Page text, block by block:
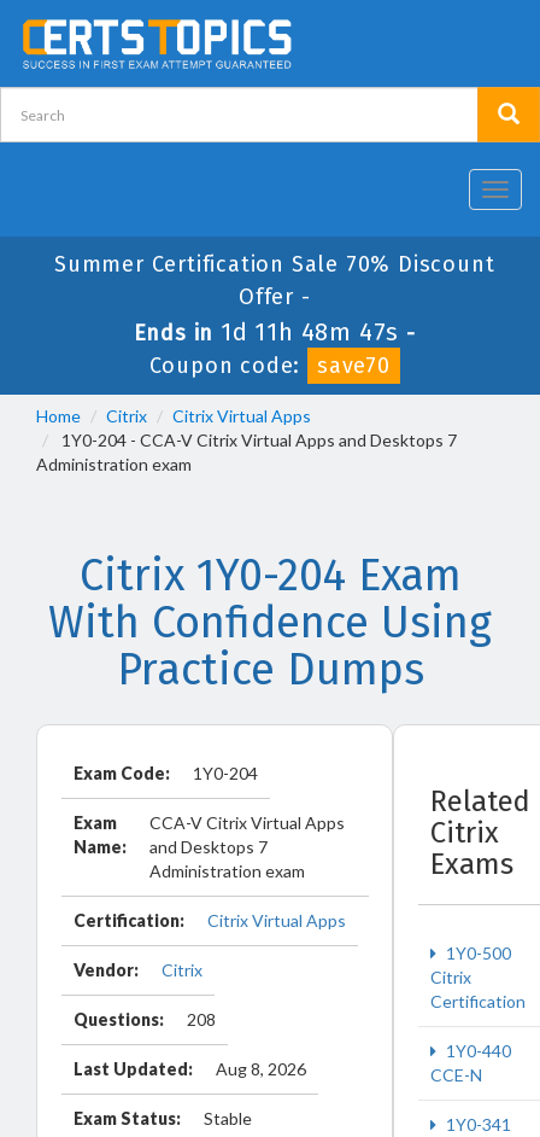
Summer Certification Sale 70% Discount
Offer -
Ends in 1d 11h 48m 47s -
Coupon code:
save70
Home Citrix
Citrix Virtual Apps
1Y0-204 - CCA-V Citrix Virtual Apps and Desktops 7
Administration exam
Citrix 1Y0-204 Exam
With Confidence Using
Practice Dumps
Exam Code: 1Y0-204
Exam
Name:
CCA-V Citrix Virtual Apps
and Desktops 7
Administration exam
Certification: Citrix Virtual Apps
Vendor: Citrix
Questions: 208
Last Updated: Aug 8, 2026
Exam Status: Stable
Related
Citrix
Exams
1Y0-500
Citrix
Certification
1Y0-440
CCE-N
1Y0-341